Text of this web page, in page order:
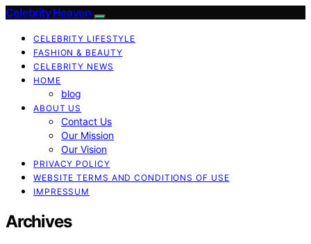
Celebrity Heaven
CELEBRITY LIFESTYLE
FASHION & BEAUTY
CELEBRITY NEWS
HOME
blog
ABOUT US
Contact Us
Our Mission
Our Vision
PRIVACY POLICY
WEBSITE TERMS AND CONDITIONS OF USE
IMPRESSUM
Archives